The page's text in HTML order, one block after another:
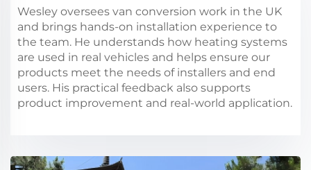
Wesley oversees van conversion work in the UK
and brings hands-on installation experience to
the team. He understands how heating systems
are used in real vehicles and helps ensure our
products meet the needs of installers and end
users. His practical feedback also supports
product improvement and real-world application.